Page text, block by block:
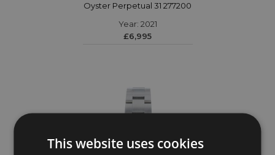
Oyster Perpetual 31 277200
Year: 2021
£6,995
This website uses cookies